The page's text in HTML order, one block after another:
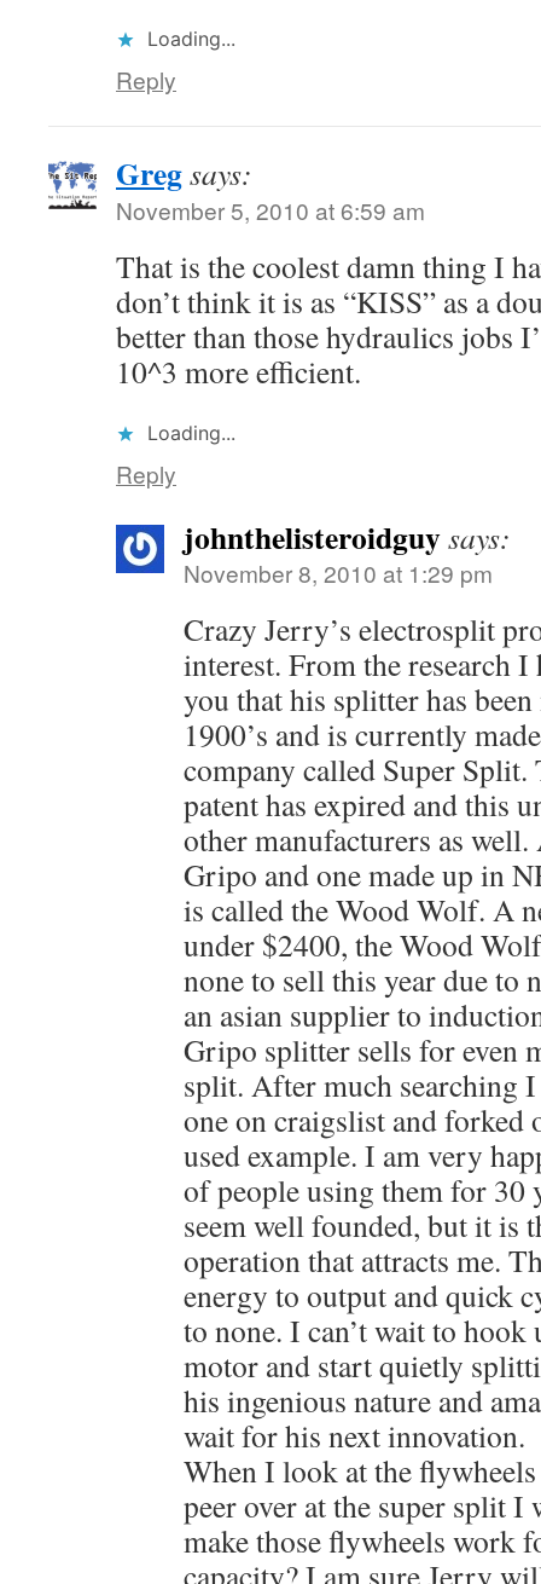
Loading...
Reply
Gregsays:
November 5, 2010 at 6:59 am
That is the coolest damn thing I
don’t think it is as “KISS” as a
better than those hydraulics jobs
10^3 more efficient.
Loading...
Reply
johnthelisteroidguysays:
November 8, 2010 at 1:29 pm
Crazy Jerry’s electrosplit
interest. From the research I
you that his splitter has
1900’s and is currently
company called Super
patent has expired and this
other manufacturers as
Gripo and one made up in
is called the Wood Wolf. A
under $2400, the Wood
none to sell this year due to
an asian supplier to
Gripo splitter sells for even
split. After much searching
one on craigslist and forked
used example. I am very
of people using them for 30
seem well founded, but it is
operation that attracts me.
energy to output and quick
to none. I can’t wait to
motor and start quietly
his ingenious nature and
wait for his next innovation.
When I look at the
peer over at the super split I
make those flywheels work
capacity? I am sure Jerry